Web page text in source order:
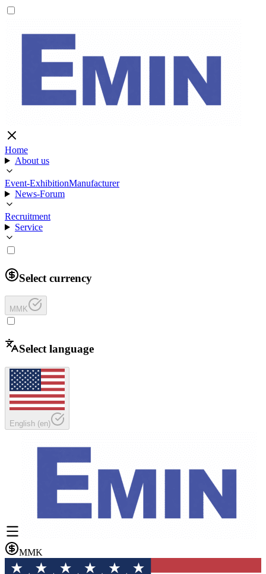
Home
About us
Event-ExhibitionManufacturer
News-Forum
Recruitment
Service
Select currency
MMK
Select language
English (en)
MMK